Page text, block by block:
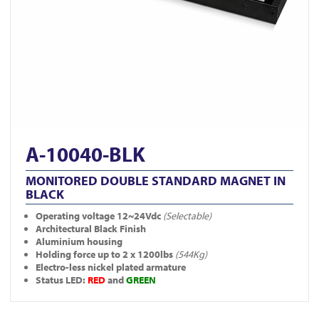
A-10040-BLK
MONITORED DOUBLE STANDARD MAGNET IN
BLACK
Operating voltage 12~24Vdc (Selectable)
Architectural Black Finish
Aluminium housing
Holding force up to 2 x 1200lbs (544Kg)
Electro-less nickel plated armature
Status LED: REDandGREEN